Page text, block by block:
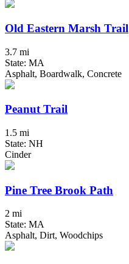
Old Eastern Marsh Trail
3.7 mi
State: MA
Asphalt, Boardwalk, Concrete
Peanut Trail
1.5 mi
State: NH
Cinder
Pine Tree Brook Path
2 mi
State: MA
Asphalt, Dirt, Woodchips